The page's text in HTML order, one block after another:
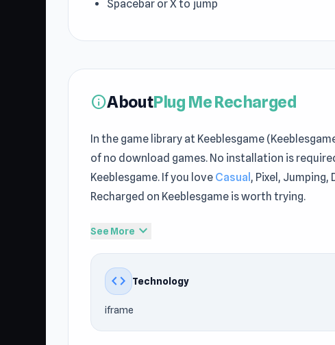
Spacebar or X to jump
infoAboutPlug Me Recharged
In the game library at Keeblesgame
of no download games. No installation is
Keeblesgame. If you love Casual , Pixel,
Recharged on Keeblesgame is worth trying.
The world of Plug Me Recharged at
this style of game may find
See More expand_more
code Technology
iframe